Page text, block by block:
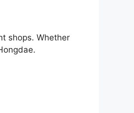
shops. Whether